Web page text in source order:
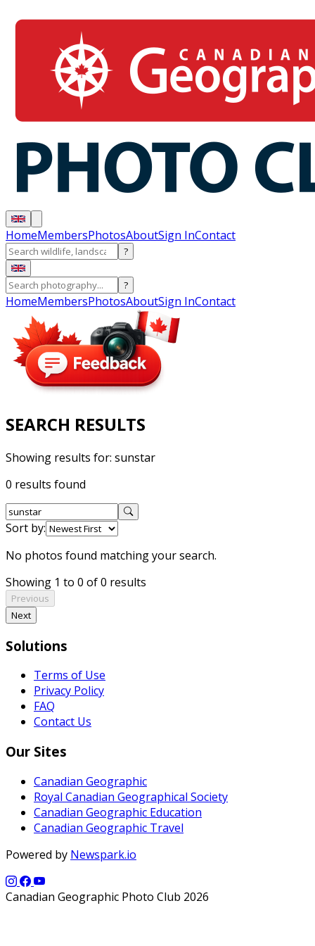
HomeMembersPhotosAboutSign InContact
?
?
HomeMembersPhotosAboutSign InContact
SEARCH RESULTS
Showing results for: sunstar
0 results found
Sort by:
No photos found matching your search.
Showing 1 to 0 of 0 results
Previous
Next
Solutions
Terms of Use
Privacy Policy
FAQ
Contact Us
Our Sites
Canadian Geographic
Royal Canadian Geographical Society
Canadian Geographic Education
Canadian Geographic Travel
Powered by Newspark.io
Canadian Geographic Photo Club 2026